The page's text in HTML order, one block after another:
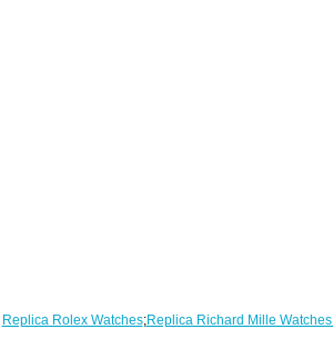
Replica Rolex Watches;Replica Richard Mille Watches